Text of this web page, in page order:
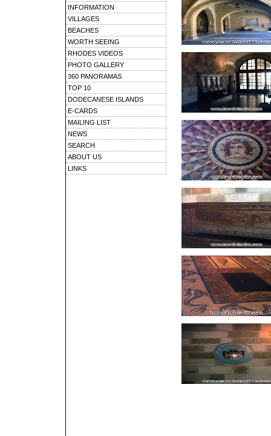
INFORMATION
VILLAGES
BEACHES
WORTH SEEING
RHODES VIDEOS
PHOTO GALLERY
360 PANORAMAS
TOP 10
DODECANESE ISLANDS
E-CARDS
MAILING LIST
NEWS
SEARCH
ABOUT US
LINKS